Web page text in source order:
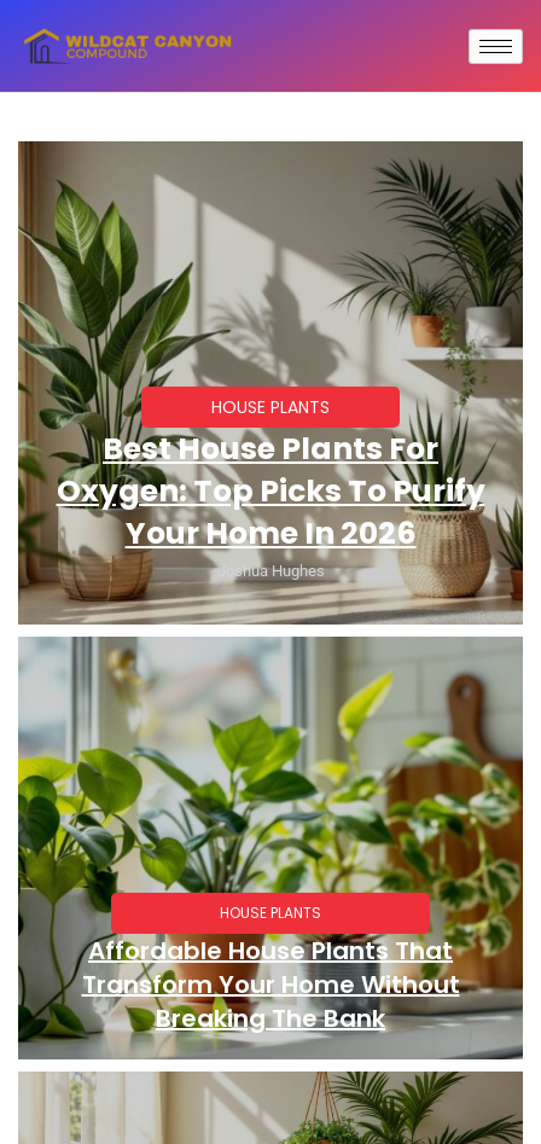
HOUSE PLANTS
Best House Plants For
Oxygen: Top Picks To Purify
Your Home In 2026
Joshua Hughes
HOUSE PLANTS
Affordable House Plants That
Transform Your Home Without
Breaking The Bank